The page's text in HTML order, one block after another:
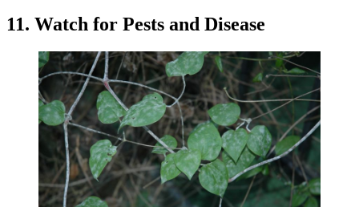
11. Watch for Pests and Disease